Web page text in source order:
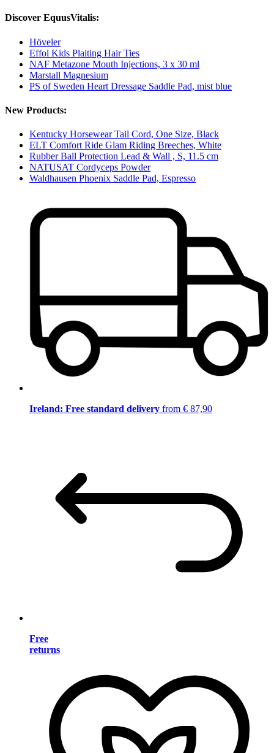
Discover EquusVitalis:
Höveler
Effol Kids Plaiting Hair Ties
NAF Metazone Mouth Injections, 3 x 30 ml
Marstall Magnesium
PS of Sweden Heart Dressage Saddle Pad, mist blue
New Products:
Kentucky Horsewear Tail Cord, One Size, Black
ELT Comfort Ride Glam Riding Breeches, White
Rubber Ball Protection Lead & Wall , S, 11.5 cm
NATUSAT Cordyceps Powder
Waldhausen Phoenix Saddle Pad, Espresso
Ireland: Free standard delivery from € 87,90
Free
returns